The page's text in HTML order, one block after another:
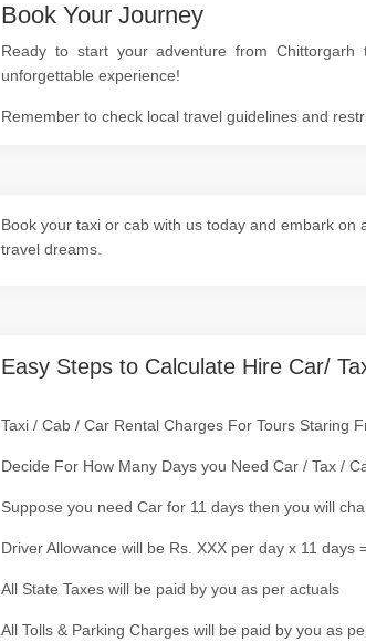
Book Your Journey
Ready to start your adventure from
unforgettable experience!
Remember to check local travel guidelines and
Book your taxi or cab with us today and embark
travel dreams.
Easy Steps to Calculate Hire Car/
Taxi / Cab / Car Rental Charges For Tours Staring
Decide For How Many Days you Need Car / Tax /
Suppose you need Car for 11 days then you will
Driver Allowance will be Rs. XXX per day x 11 days
All State Taxes will be paid by you as per actuals
All Tolls & Parking Charges will be paid by you as